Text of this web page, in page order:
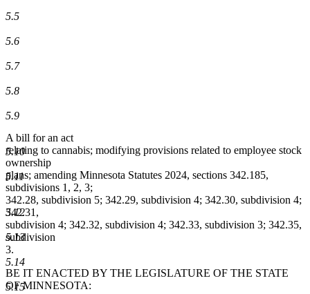
numbers
5.5
5.6
5.7
5.8
5.9
5.10
5.11
5.12
5.13
5.14
5.15
A bill for an act
relating to cannabis; modifying provisions related to employee stock
ownership
plans; amending Minnesota Statutes 2024, sections 342.185,
subdivisions 1, 2, 3;
342.28, subdivision 5; 342.29, subdivision 4; 342.30, subdivision 4;
342.31,
subdivision 4; 342.32, subdivision 4; 342.33, subdivision 3; 342.35,
subdivision
3.
BE IT ENACTED BY THE LEGISLATURE OF THE STATE
OF MINNESOTA: